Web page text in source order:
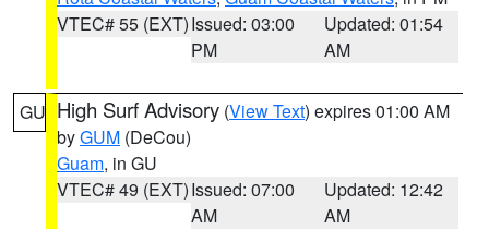
VTEC# 55 (EXT)Issued: 03:00
PM
Updated: 01:54
AM
GU High Surf Advisory (View Text) expires 01:00 AM
byGUM (DeCou)
Guam, in GU
VTEC# 49 (EXT)Issued: 07:00
AM
Updated: 12:42
AM